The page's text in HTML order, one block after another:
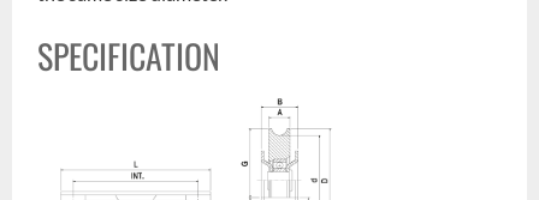
SPECIFICATION